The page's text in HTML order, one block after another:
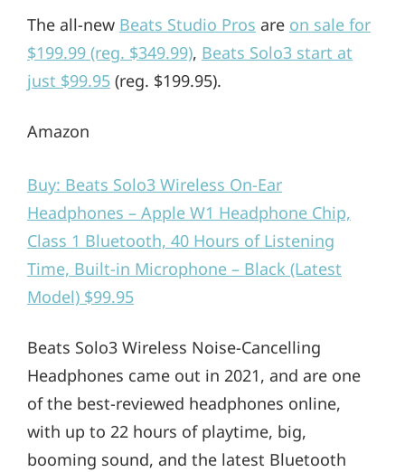
The all-new Beats Studio Pros are on sale for
$199.99 (reg. $349.99), Beats Solo3 start at
just $99.95 (reg. $199.95).
Amazon
Buy: Beats Solo3 Wireless On-Ear
Headphones – Apple W1 Headphone Chip,
Class 1 Bluetooth, 40 Hours of Listening
Time, Built-in Microphone – Black (Latest
Model) $99.95
Beats Solo3 Wireless Noise-Cancelling
Headphones came out in 2021, and are one
of the best-reviewed headphones online,
with up to 22 hours of playtime, big,
booming sound, and the latest Bluetooth